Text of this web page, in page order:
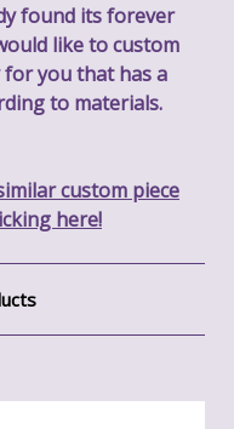
found its forever
like to custom
for you that has a
to materials.
custom piece
here!